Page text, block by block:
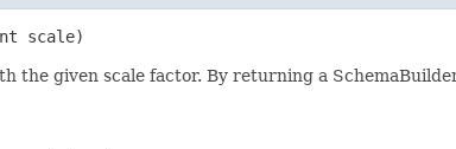
scale)
the given scale factor. By returning a